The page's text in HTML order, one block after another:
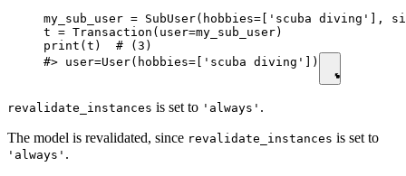
my_sub_user = SubUser(hobbies=['scuba
t = Transaction(user=my_sub_user)
print(t)  # (3)
#> user=User(hobbies=['scuba diving'])
revalidate_instances is set to 'always' .
The model is revalidated, since revalidate_instances is set to
'always' .